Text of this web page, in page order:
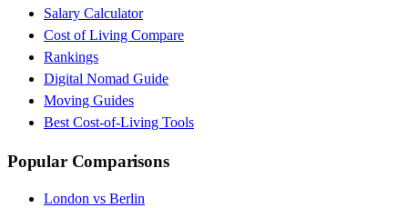
Salary Calculator
Cost of Living Compare
Rankings
Digital Nomad Guide
Moving Guides
Best Cost-of-Living Tools
Popular Comparisons
London vs Berlin